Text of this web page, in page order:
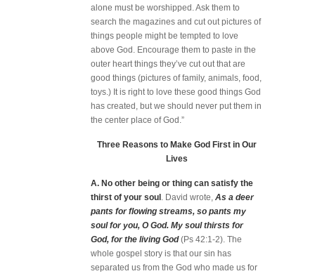
alone must be worshipped. Ask them to
search the magazines and cut out pictures of
things people might be tempted to love
above God. Encourage them to paste in the
outer heart things they’ve cut out that are
good things (pictures of family, animals, food,
toys.) It is right to love these good things God
has created, but we should never put them in
the center place of God.”
Three Reasons to Make God First in Our
Lives
A. No other being or thing can satisfy the
thirst of your soul . David wrote, As a deer
pants for flowing streams, so pants my
soul for you, O God. My soul thirsts for
God, for the living God(Ps 42:1-2). The
whole gospel story is that our sin has
separated us from the God who made us for